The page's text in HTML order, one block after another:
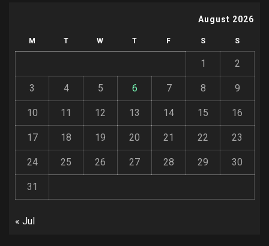
August 2026
M T W T F S S
1 2
3 4 5 6 7 8 9
10 11 12 13 14 15 16
17 18 19 20 21 22 23
24 25 26 27 28 29 30
31
« Jul